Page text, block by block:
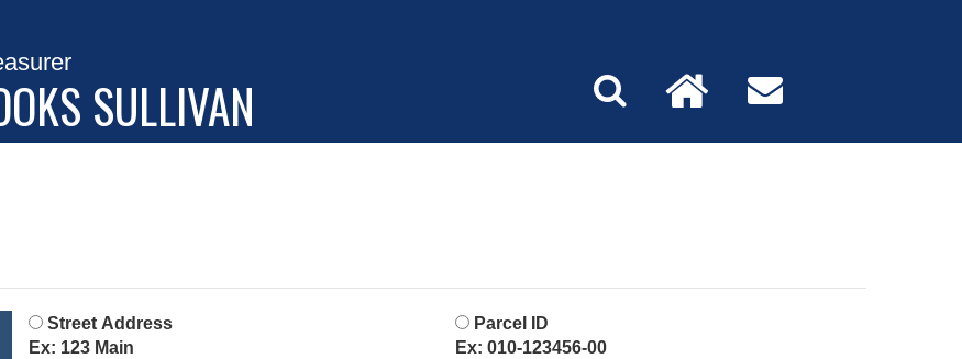
SULLIVAN
Street Address
Ex: 123 Main
Parcel ID
Ex: 010-123456-00